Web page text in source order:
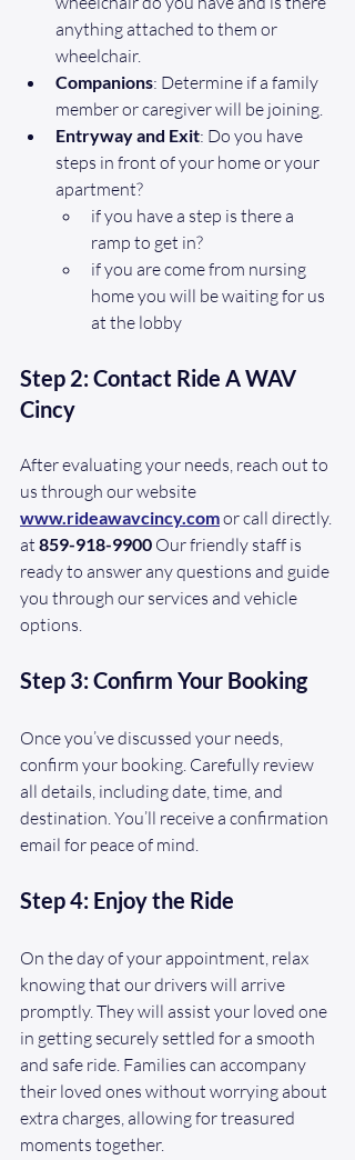
anything attached to them or
wheelchair.
Companions: Determine if a family
member or caregiver will be joining.
Entryway and Exit: Do you have
steps in front of your home or your
apartment?
if you have a step is there a
ramp to get in?
if you are come from nursing
home you will be waiting for us
at the lobby
Step 2: Contact Ride A WAV
Cincy
After evaluating your needs, reach out to
us through our website
www.rideawavcincy.comor call directly.
at 859-918-9900 Our friendly staff is
ready to answer any questions and guide
you through our services and vehicle
options.
Step 3: Confirm Your Booking
Once you’ve discussed your needs,
confirm your booking. Carefully review
all details, including date, time, and
destination. You’ll receive a confirmation
email for peace of mind.
Step 4: Enjoy the Ride
On the day of your appointment, relax
knowing that our drivers will arrive
promptly. They will assist your loved one
in getting securely settled for a smooth
and safe ride. Families can accompany
their loved ones without worrying about
extra charges, allowing for treasured
moments together.